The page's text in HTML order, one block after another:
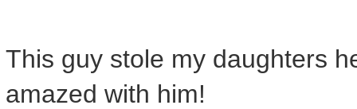
This guy stole my daughters
amazed with him!